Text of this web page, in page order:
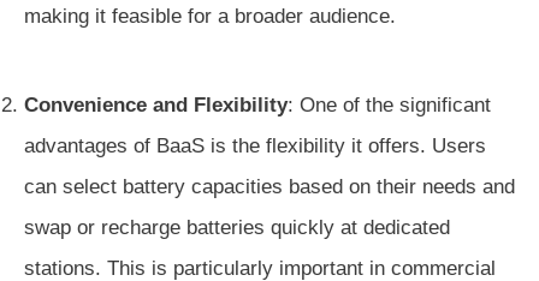
making it feasible for a broader audience.
Convenience and Flexibility: One of the significant
advantages of BaaS is the flexibility it offers. Users
can select battery capacities based on their needs and
swap or recharge batteries quickly at dedicated
stations. This is particularly important in commercial